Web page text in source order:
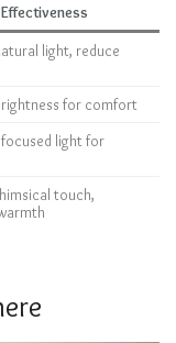
Effectiveness
light, reduce
for comfort
focused light for
touch,